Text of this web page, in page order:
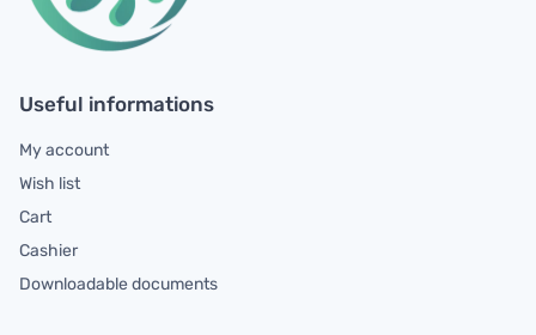
Useful informations
My account
Wish list
Cart
Cashier
Downloadable documents